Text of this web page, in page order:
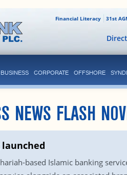
31st
Financial Literacy
CORPORATE OFFSHORE
NEWS FLASH
launched
based Islamic banking